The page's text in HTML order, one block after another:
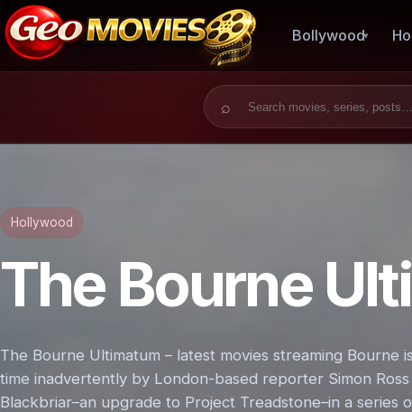
Bollywood
Search for:
Hollywood
The Bourne
The Bourne Ultimatum – latest movies streaming Bourne
time inadvertently by London-based reporter Simon
Blackbriar–an upgrade to Project Treadstone–in a series